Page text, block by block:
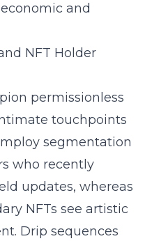
and
NFT Holder
permissionless
touchpoints
segmentation
who recently
updates, whereas
NFTs see artistic
Drip sequences